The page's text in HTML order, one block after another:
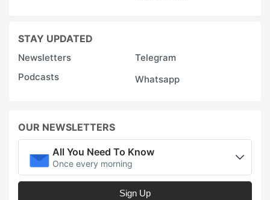
STAY UPDATED
Newsletters
Telegram
Podcasts
Whatsapp
OUR NEWSLETTERS
All You Need To Know
Once every morning
Sign Up